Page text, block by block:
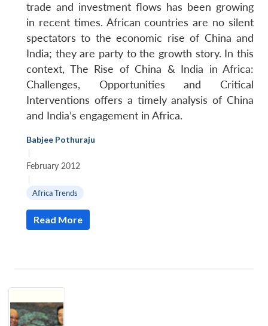
trade and investment flows has been growing
in recent times. African countries are no silent
spectators to the economic rise of China and
India; they are party to the growth story. In this
context, The Rise of China & India in Africa:
Challenges, Opportunities and Critical
Interventions offers a timely analysis of China
and India’s engagement in Africa.
Babjee Pothuraju
|
February 2012
|
Africa Trends
Read More